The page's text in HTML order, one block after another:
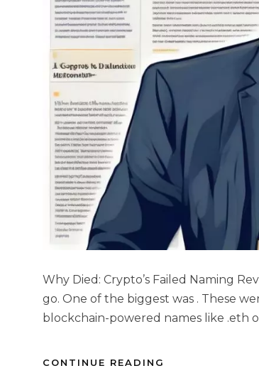
Why Died: Crypto’s Failed Naming
go. One of the biggest was . These
blockchain-powered names like .eth
CONTINUE READING